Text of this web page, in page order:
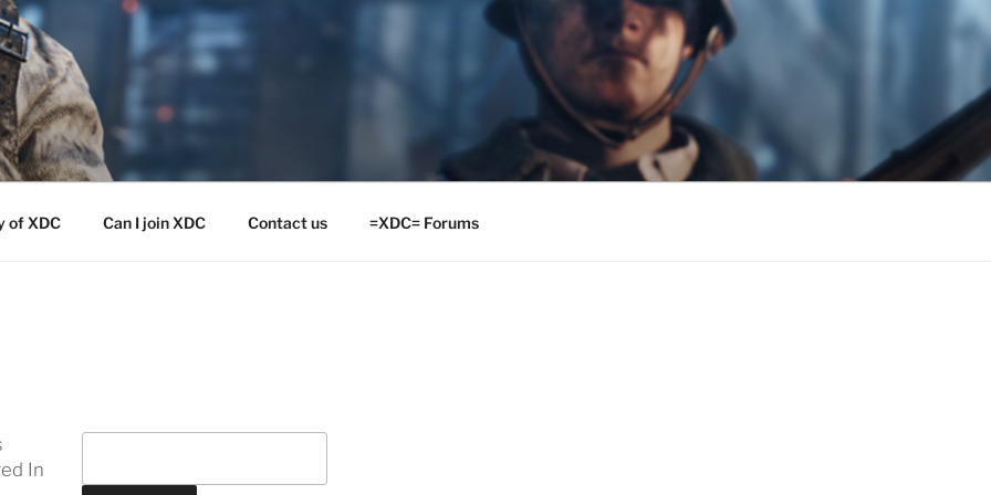
of XDC Can I join XDC Contact us =XDC= Forums
In